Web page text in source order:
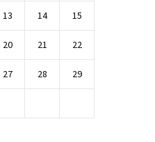
13 14 15
20 21 22
27 28 29